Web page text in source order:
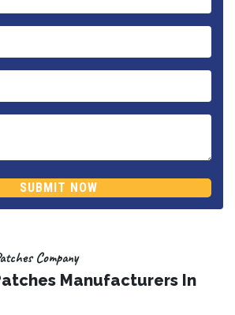
SUBMIT NOW
Company
Manufacturers In